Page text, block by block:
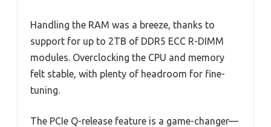
Handling the RAM was a breeze, thanks to
support for up to 2TB of DDR5 ECC R-DIMM
modules. Overclocking the CPU and memory
felt stable, with plenty of headroom for fine-
tuning.
The PCIe Q-release feature is a game-changer—